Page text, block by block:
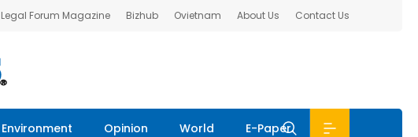
Forum Magazine Bizhub Ovietnam About Us Contact Us
Environment Opinion World E-Paper